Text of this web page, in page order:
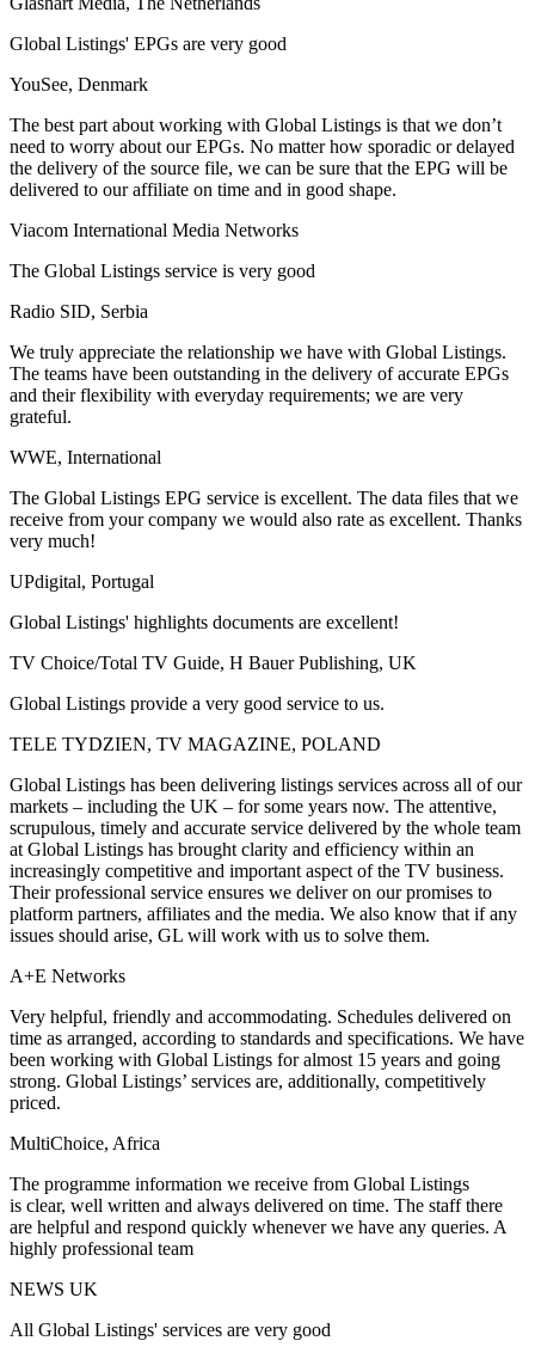
Global Listings' EPGs are very good
YouSee, Denmark
The best part about working with Global Listings is that we don’t
need to worry about our EPGs. No matter how sporadic or delayed
the delivery of the source file, we can be sure that the EPG will be
delivered to our affiliate on time and in good shape.
Viacom International Media Networks
The Global Listings service is very good
Radio SID, Serbia
We truly appreciate the relationship we have with Global Listings.
The teams have been outstanding in the delivery of accurate EPGs
and their flexibility with everyday requirements; we are very
grateful.
WWE, International
The Global Listings EPG service is excellent. The data files that we
receive from your company we would also rate as excellent. Thanks
very much!
UPdigital, Portugal
Global Listings' highlights documents are excellent!
TV Choice/Total TV Guide, H Bauer Publishing, UK
Global Listings provide a very good service to us.
TELE TYDZIEN, TV MAGAZINE, POLAND
Global Listings has been delivering listings services across all of our
markets – including the UK – for some years now. The attentive,
scrupulous, timely and accurate service delivered by the whole team
at Global Listings has brought clarity and efficiency within an
increasingly competitive and important aspect of the TV business.
Their professional service ensures we deliver on our promises to
platform partners, affiliates and the media. We also know that if any
issues should arise, GL will work with us to solve them.
A+E Networks
Very helpful, friendly and accommodating. Schedules delivered on
time as arranged, according to standards and specifications. We have
been working with Global Listings for almost 15 years and going
strong. Global Listings’ services are, additionally, competitively
priced.
MultiChoice, Africa
The programme information we receive from Global Listings
is clear, well written and always delivered on time. The staff there
are helpful and respond quickly whenever we have any queries. A
highly professional team
NEWS UK
All Global Listings' services are very good